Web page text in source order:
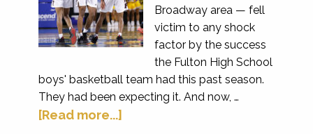
Broadway area — fell
victim to any shock
factor by the success
the Fulton High School
boys' basketball team had this past season.
They had been expecting it. And now, …
[Read more...]